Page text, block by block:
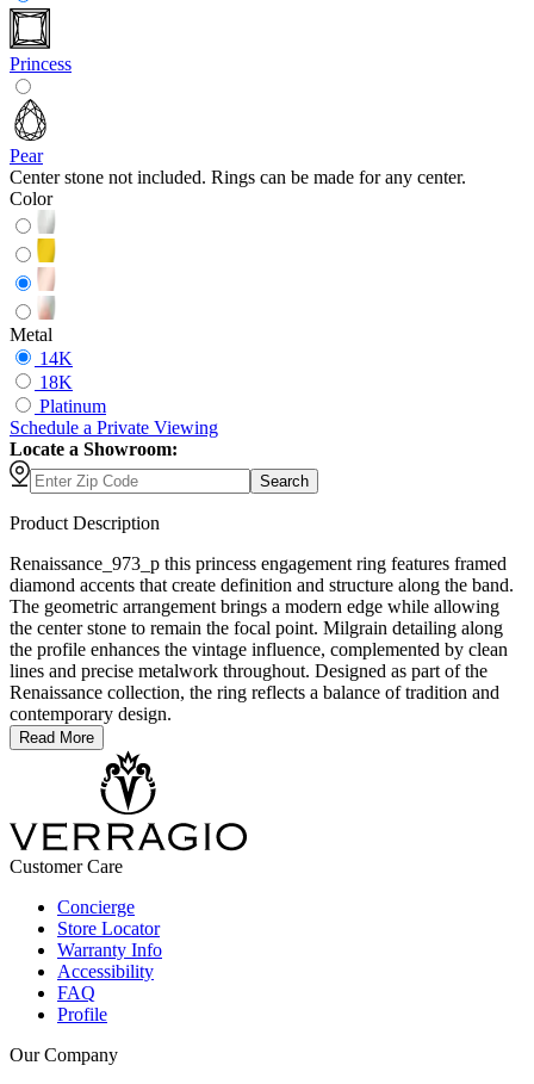
Princess
Pear
Center stone not included. Rings can be made for any center.
Color
Metal
14K
18K
Platinum
Schedule a Private Viewing
Locate a Showroom:
Search
Product Description
Renaissance_973_p this princess engagement ring features framed
diamond accents that create definition and structure along the band.
The geometric arrangement brings a modern edge while allowing
the center stone to remain the focal point. Milgrain detailing along
the profile enhances the vintage influence, complemented by clean
lines and precise metalwork throughout. Designed as part of the
Renaissance collection, the ring reflects a balance of tradition and
contemporary design.
Read More
Customer Care
Concierge
Store Locator
Warranty Info
Accessibility
FAQ
Profile
Our Company